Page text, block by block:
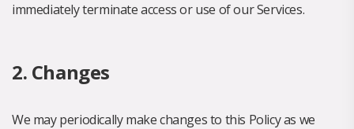
immediately terminate access or use of our Services.
2. Changes
We may periodically make changes to this Policy as we